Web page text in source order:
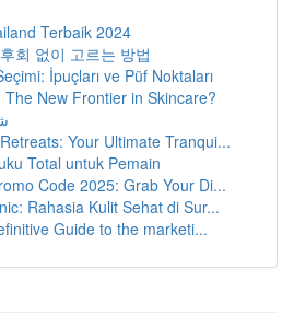
Terbaik 2024
회 없이 고르는 방법
İpuçları ve Püf Noktaları
The New Frontier in Skincare?
Your Ultimate Tranqui...
Total untuk Pemain
Code 2025: Grab Your Di...
Rahasia Kulit Sehat di Sur...
Guide to the marketi...